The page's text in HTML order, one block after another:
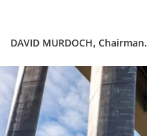
DAVID MURDOCH, Chairman.
Dundee
City
Council